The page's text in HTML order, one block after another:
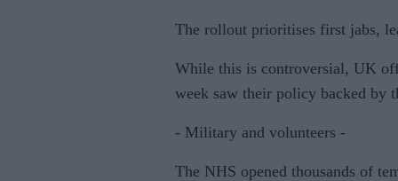
The rollout prioritises first jabs,
While this is controversial, UK
week saw their policy backed by
- Military and volunteers -
The NHS opened thousands of